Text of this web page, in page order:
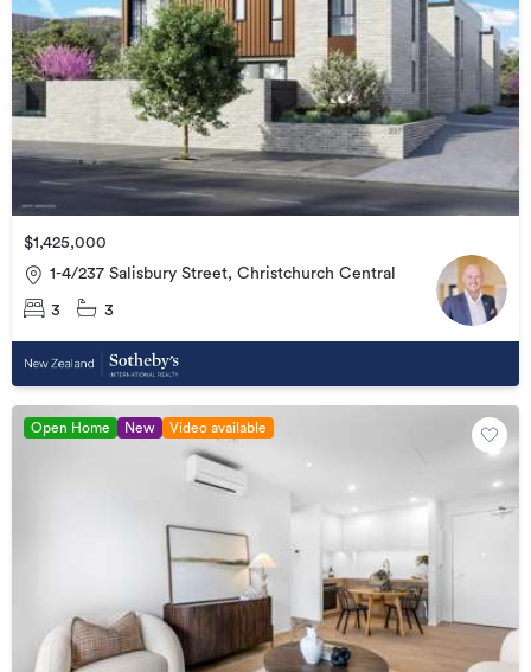
$1,425,000
1-4/237 Salisbury Street, Christchurch Central
3 3
Open Home New Video available